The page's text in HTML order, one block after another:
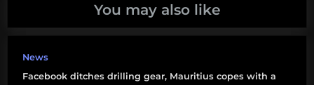
philosophy
of activism
You may also like
News
Facebook ditches drilling gear, Mauritius copes with a